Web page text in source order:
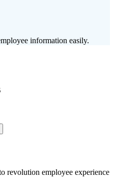
information easily.
revolution employee experience